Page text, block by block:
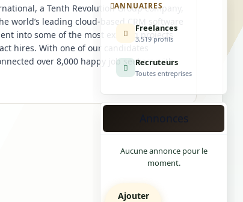
a Tenth Revolution Group company,
world’s leading cloud-based CRM software
into some of the most exciting projects
hires. With one of our candidates
over 8,000 happy job seekers with
ANNUAIRES
Freelances
3,519 profils
Recruteurs
Toutes entreprises
Annonces
Aucune annonce pour le
moment.
Ajouter